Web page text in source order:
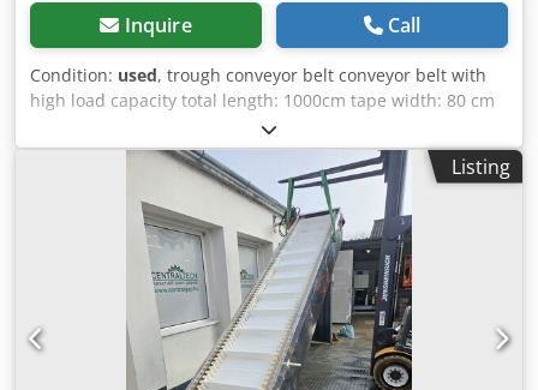
Inquire Call
Condition: used, trough conveyor belt conveyor belt with
high load capacity total length: 1000cm tape width: 80 cm
total width: 122cm steel tube frame structure. steel guide
rollers strap thickness: 0.8 cm Chedpfx Aot Aagyogfsa
drive: currently not equipped "If required, we can add a
geared motor.
Listing